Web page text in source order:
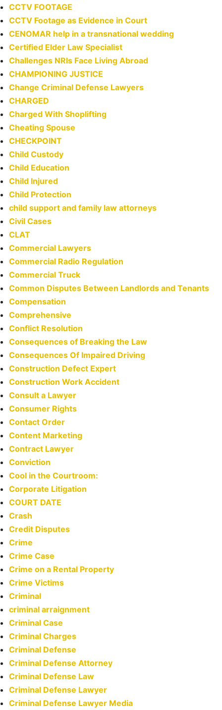
CCTV FOOTAGE
CCTV Footage as Evidence in Court
CENOMAR help in a transnational wedding
Certified Elder Law Specialist
Challenges NRIs Face Living Abroad
CHAMPIONING JUSTICE
Change Criminal Defense Lawyers
CHARGED
Charged With Shoplifting
Cheating Spouse
CHECKPOINT
Child Custody
Child Education
Child Injured
Child Protection
child support and family law attorneys
Civil Cases
CLAT
Commercial Lawyers
Commercial Radio Regulation
Commercial Truck
Common Disputes Between Landlords and Tenants
Compensation
Comprehensive
Conflict Resolution
Consequences of Breaking the Law
Consequences Of Impaired Driving
Construction Defect Expert
Construction Work Accident
Consult a Lawyer
Consumer Rights
Contact Order
Content Marketing
Contract Lawyer
Conviction
Cool in the Courtroom:
Corporate Litigation
COURT DATE
Crash
Credit Disputes
Crime
Crime Case
Crime on a Rental Property
Crime Victims
Criminal
criminal arraignment
Criminal Case
Criminal Charges
Criminal Defense
Criminal Defense Attorney
Criminal Defense Law
Criminal Defense Lawyer
Criminal Defense Lawyer Media